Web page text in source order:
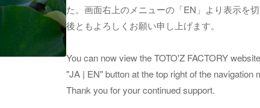
た。画面右上のメニューの「EN」より表示を
後ともよろしくお願い申し上げます。
You can now view the TOTO'Z FACTORY
"JA | EN" button at the top right of the navigation
Thank you for your continued support.